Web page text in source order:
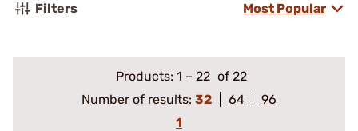
Filters Most Popular
Products: 1 – 22 of 22
Number of results: 32 64
96
1